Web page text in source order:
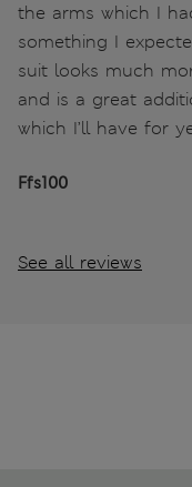
the arms which I
something I
suit looks much
and is a great
which I’ll have for
Ffs100
See all reviews